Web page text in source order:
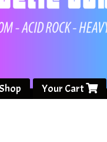
Your Cart